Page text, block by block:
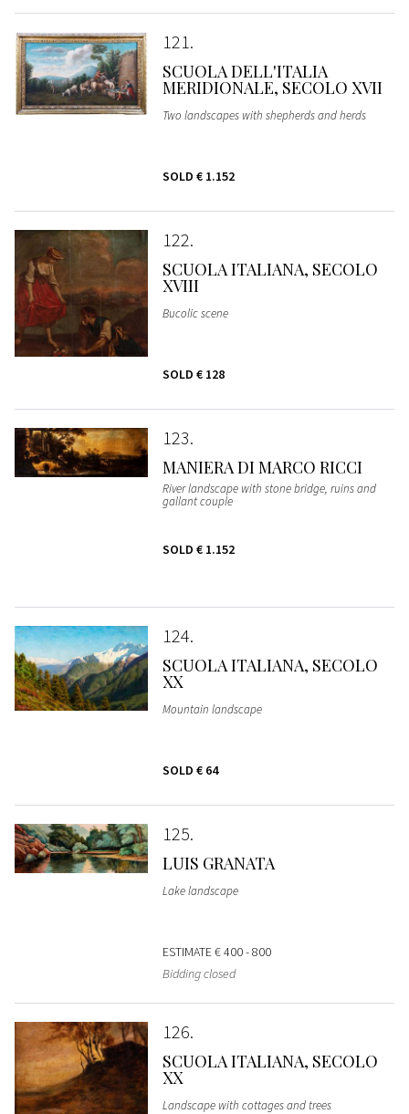
121
SCUOLA DELL'ITALIA
MERIDIONALE, SECOLO XVII
Two landscapes with shepherds and herds
SOLD € 1.152
122
SCUOLA ITALIANA, SECOLO
XVIII
Bucolic scene
SOLD € 128
123
MANIERA DI MARCO RICCI
River landscape with stone bridge, ruins and
gallant couple
SOLD € 1.152
124
SCUOLA ITALIANA, SECOLO
XX
Mountain landscape
SOLD € 64
125
LUIS GRANATA
Lake landscape
ESTIMATE€ 400 - 800
Bidding closed
126
SCUOLA ITALIANA, SECOLO
XX
Landscape with cottages and trees